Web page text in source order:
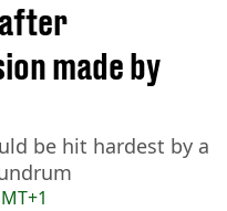
made by
be hit hardest by a